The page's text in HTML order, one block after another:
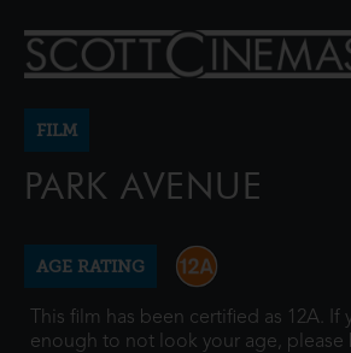
FILM
PARK AVENUE
AGE RATING
This film has been certified as 12A. If
enough to not look your age, please